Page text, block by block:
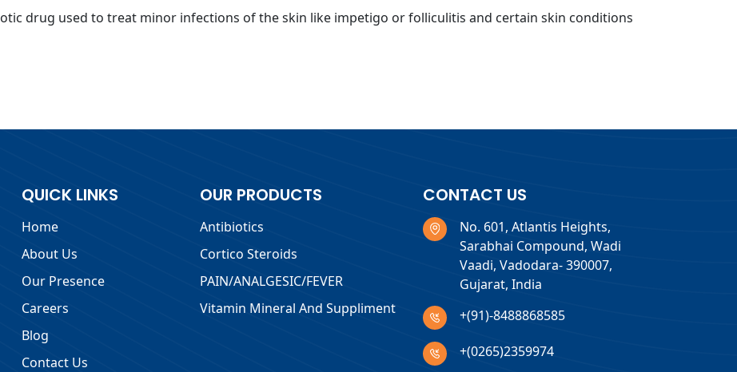
drug used to treat minor infections of the skin like impetigo or folliculitis and certain skin conditions
QUICK LINKS
Home
About Us
Our Presence
Careers
Blog
Contact Us
OUR PRODUCTS
Antibiotics
Cortico Steroids
PAIN/ANALGESIC/FEVER
Vitamin Mineral And Suppliment
CONTACT US
No. 601, Atlantis Heights,
Sarabhai Compound, Wadi
Vaadi, Vadodara- 390007,
Gujarat, India
+(91)-8488868585
+(0265)2359974